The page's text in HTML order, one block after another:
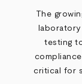
The
testing
critical for